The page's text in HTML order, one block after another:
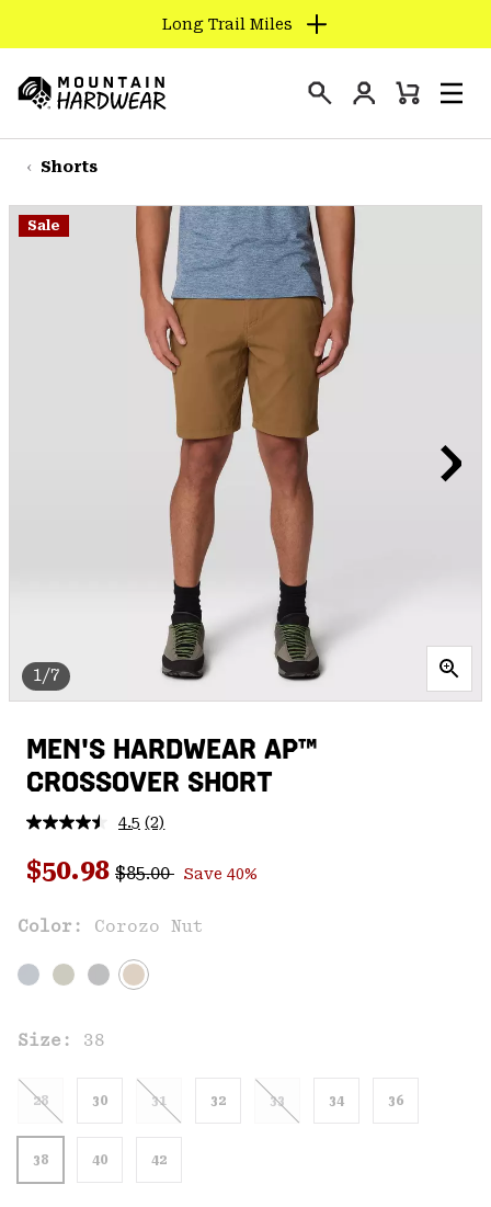
TO
CONTENT
SKIP
TO
NAV
Long Trail Miles
Hardwear
Login
Mini
Shorts
1/7
Sale
MEN'S HARDWEAR AP™
CROSSOVER SHORT
4.5 Read
Reviews.
Same
link.
(2)
Sale price:
$50.98 Regular price:
$85.00 Save 40%
Color: Corozo Nut
Size: 38
28 30 31 32 33 34 36
38 40 42